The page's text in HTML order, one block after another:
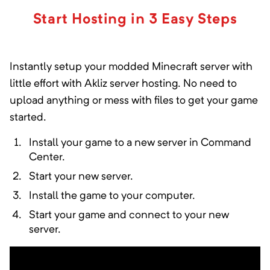
Absolute Thermal
Minimum Memory: 1000MB
Abyssal Ascent
Minimum Memory: 4000MB
Spawn at the bottom, fight your way up
Start Hosting in 3 Easy Steps
Instantly setup your modded Minecraft server with
little effort with Akliz server hosting. No need to
upload anything or mess with files to get your game
started.
Install your game to a new server in Command
Center.
Start your new server.
Install the game to your computer.
Start your game and connect to your new
server.